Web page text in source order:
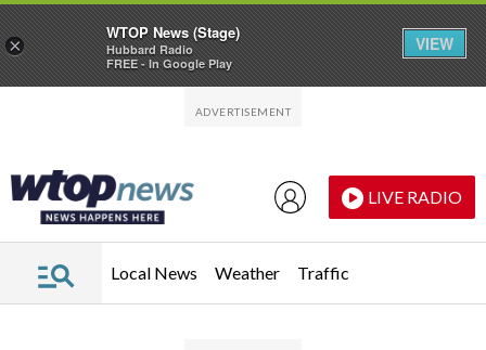
LIVE RADIO
Local News Weather Traffic
×
WTOP News (Stage)
Hubbard Radio
FREE - In Google Play
VIEW